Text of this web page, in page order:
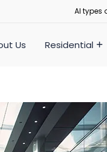
Al types
Us Residential